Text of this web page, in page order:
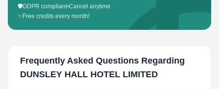
🛡️GDPR compliant•Cancel anytime
✨ Free credits every month!
Frequently Asked Questions Regarding
DUNSLEY HALL HOTEL LIMITED